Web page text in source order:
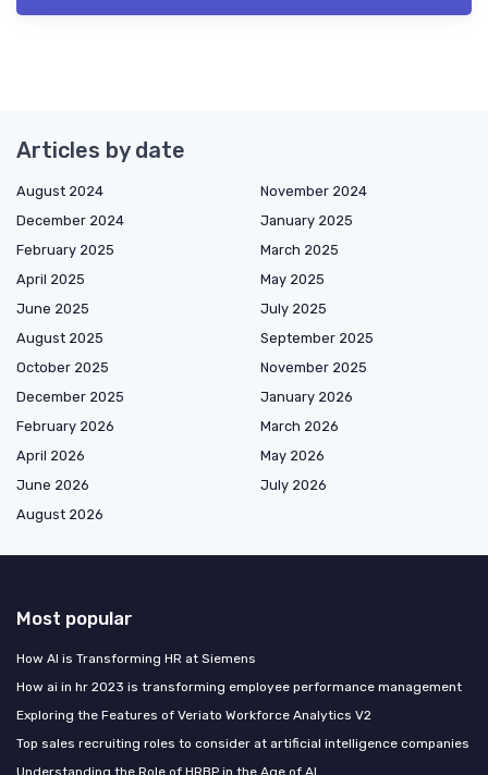
Articles by date
August 2024
November 2024
December 2024
January 2025
February 2025
March 2025
April 2025
May 2025
June 2025
July 2025
August 2025
September 2025
October 2025
November 2025
December 2025
January 2026
February 2026
March 2026
April 2026
May 2026
June 2026
July 2026
August 2026
Most popular
How AI is Transforming HR at Siemens
How ai in hr 2023 is transforming employee performance management
Exploring the Features of Veriato Workforce Analytics V2
Top sales recruiting roles to consider at artificial intelligence companies
Understanding the Role of HRBP in the Age of AI